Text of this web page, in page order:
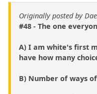
Originally posted by
#48 - The one
A) I am white's first
have how many
B) Number of ways